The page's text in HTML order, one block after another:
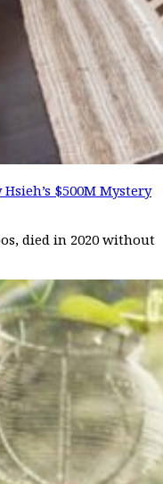
$500M Mystery
died in 2020 without